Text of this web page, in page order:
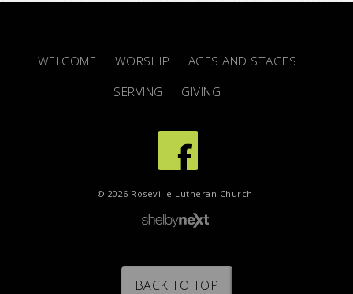
WELCOME WORSHIP
AGES AND STAGES
SERVING
GIVING
© 2026 Roseville Lutheran Church
BACK TO TOP